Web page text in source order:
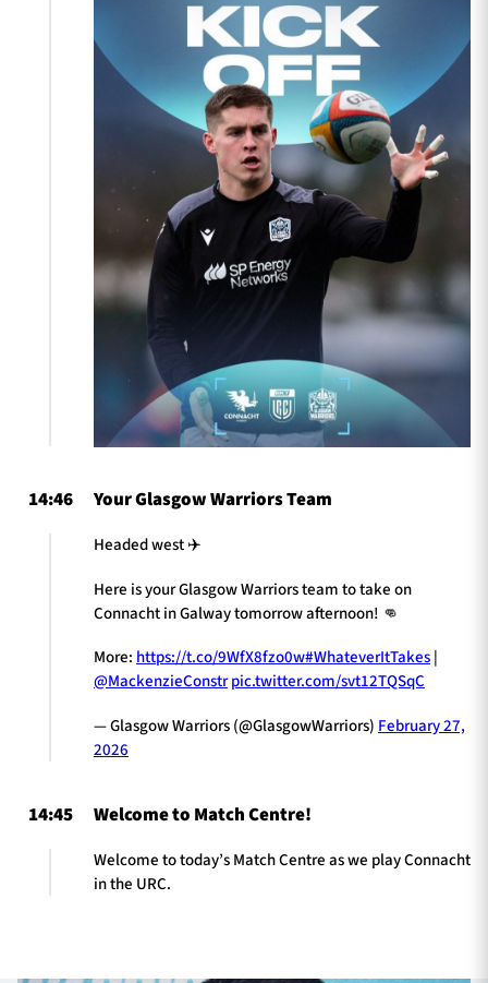
14:46 Your Glasgow Warriors Team
Headed west ✈️
Here is your Glasgow Warriors team to take on
Connacht in Galway tomorrow afternoon! 👊
More:https://t.co/9WfX8fzo0w#WhateverItTakes|
@MackenzieConstrpic.twitter.com/svt12TQSqC
— Glasgow Warriors (@GlasgowWarriors) February 27,
2026
14:45 Welcome to Match Centre!
Welcome to today’s Match Centre as we play Connacht
in the URC.